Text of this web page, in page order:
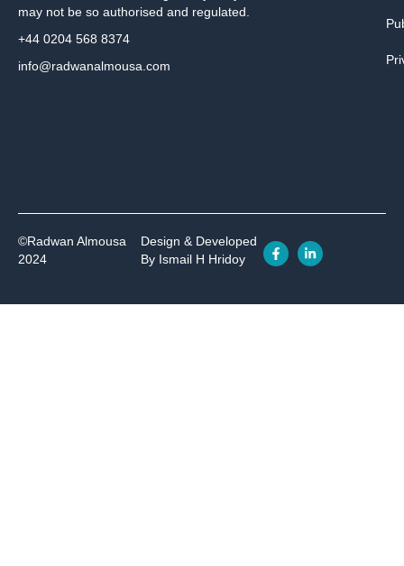
may not be so authorised and regulated.
+44 0204 568 8374
info@radwanalmousa.com
©Radwan Almousa
2024
Design & Developed
By Ismail H Hridoy